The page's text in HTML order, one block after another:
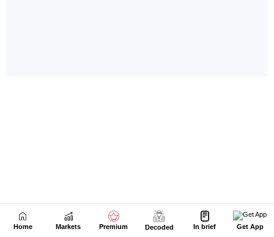
Home Markets Premium Decoded In brief Get App